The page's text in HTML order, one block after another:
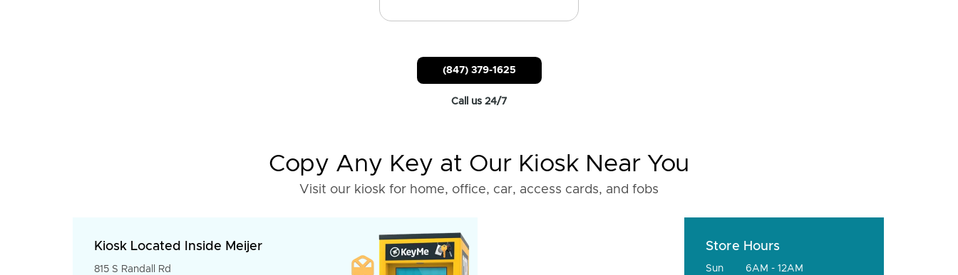
(847) 379-1625
Call us 24/7
Copy Any Key at Our Kiosk Near You
Visit our kiosk for home, office, car, access cards, and fobs
Kiosk Located Inside Meijer
815 S Randall Rd
Store Hours
Sun
6AM - 12AM